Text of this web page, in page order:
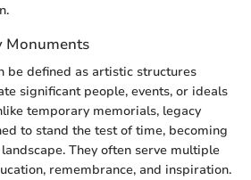
Monuments
be defined as artistic structures
significant people, events, or ideals
temporary memorials, legacy
to stand the test of time, becoming
They often serve multiple
remembrance, and inspiration.